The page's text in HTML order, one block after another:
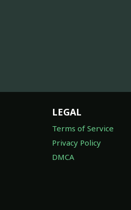
LEGAL
Terms of Service
Privacy Policy
DMCA